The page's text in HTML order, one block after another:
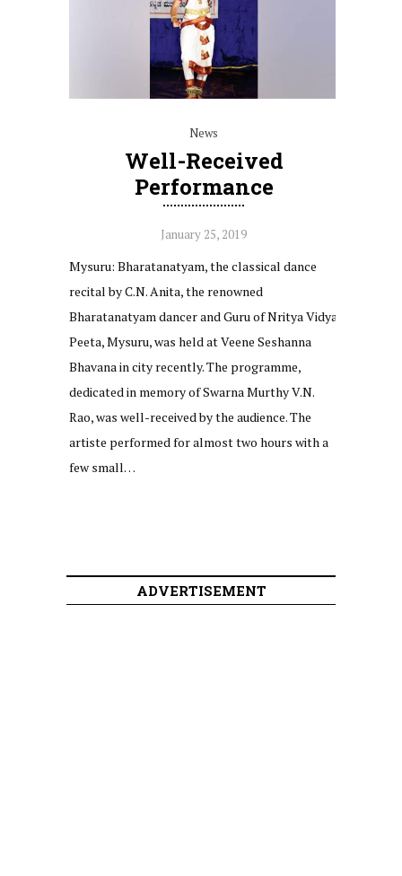
News
Well-Received
Performance
January 25, 2019
Mysuru: Bharatanatyam, the classical dance
recital by C.N. Anita, the renowned
Bharatanatyam dancer and Guru of Nritya Vidya
Peeta, Mysuru, was held at Veene Seshanna
Bhavana in city recently. The programme,
dedicated in memory of Swarna Murthy V.N.
Rao, was well-received by the audience. The
artiste performed for almost two hours with a
few small…
ADVERTISEMENT